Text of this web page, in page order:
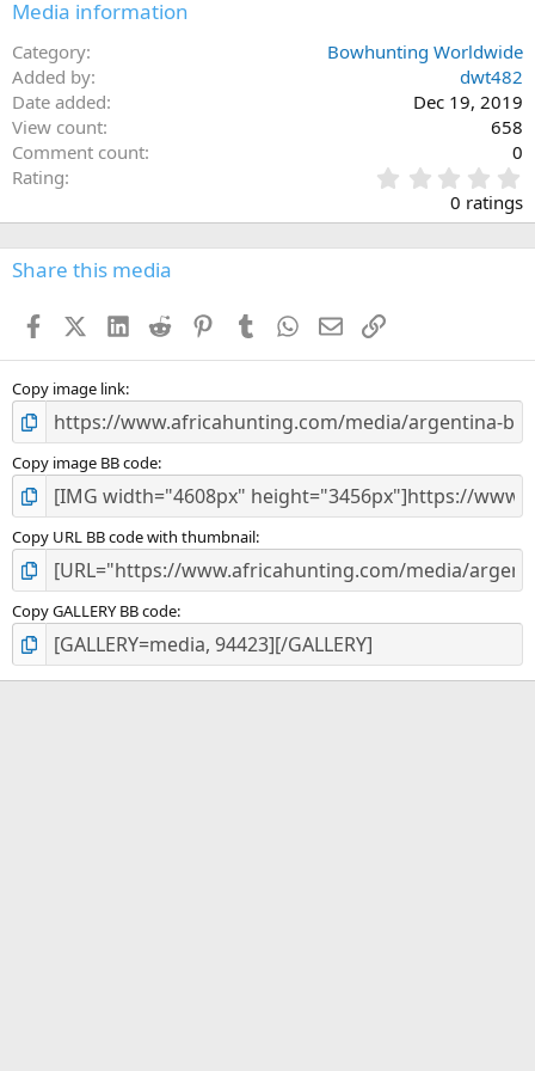
Media information
Category
Bowhunting Worldwide
Added by
dwt482
Date added
Dec 19, 2019
View count
658
Comment count
0
Rating
.
0
0
s
0 ratings
Share this media
FacebookX (Twitter)
LinkedIn
Reddit PinterestTumblr WhatsApp
EmailLink
Copy image link
Copy image BB code
Copy URL BB code with thumbnail
Copy GALLERY BB code